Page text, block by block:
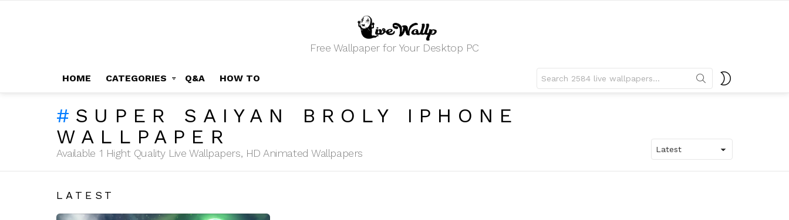
Free Wallpaper for Your Desktop PC
HOME CATEGORIES Q&A HOW TO
for:
SUPER SAIYAN BROLY IPHONE
WALLPAPER
Available 1 Hight Quality Live Wallpapers, HD Animated Wallpapers
LATEST